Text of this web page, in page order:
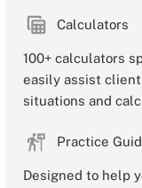
Calculators
100+ calculators
easily assist
situations and
Practice
Designed to help